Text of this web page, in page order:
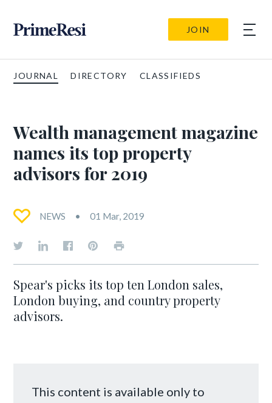
JOIN
JOURNAL DIRECTORY CLASSIFIEDS
Wealth management magazine
names its top property
advisors for 2019
NEWS 01 Mar, 2019
Spear's picks its top ten London sales,
London buying, and country property
advisors.
This content is available only to